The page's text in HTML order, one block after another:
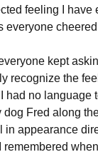
feeling I
everyone
kept
recognize the
had no
Fred along
in appearance
remembered